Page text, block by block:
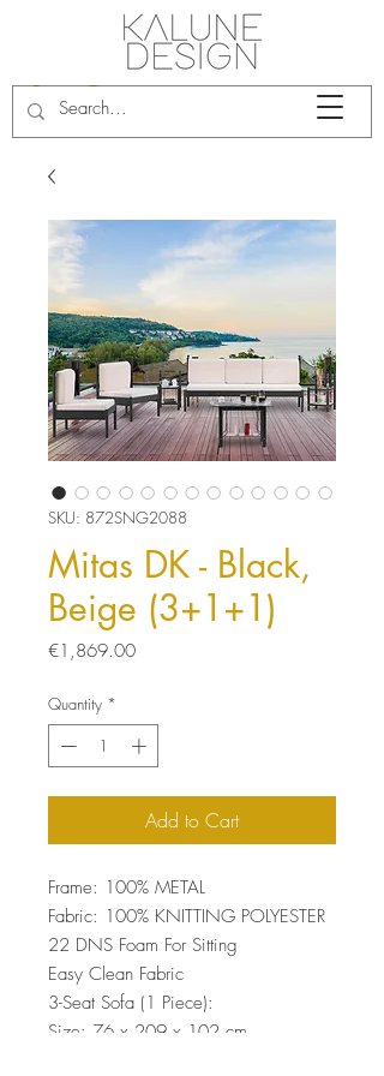
SKU: 872SNG2088
Mitas DK - Black,
Beige (3+1+1)
€1,869.00Price
Quantity *
Add to Cart
Frame: 100% METAL
Fabric: 100% KNITTING POLYESTER
22 DNS Foam For Sitting
Easy Clean Fabric
3-Seat Sofa (1 Piece):
Size: 76 x 209 x 102 cm